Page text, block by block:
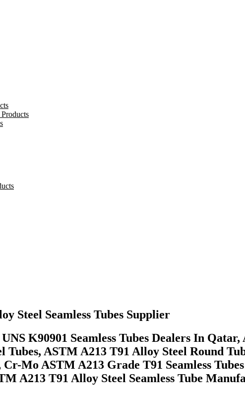
Steel Seamless Tubes Supplier
K90901 Seamless Tubes Dealers In
Tubes, ASTM A213 T91 Alloy Steel Round
Mo ASTM A213 Grade T91 Seamless
A213 T91 Alloy Steel Seamless Tube